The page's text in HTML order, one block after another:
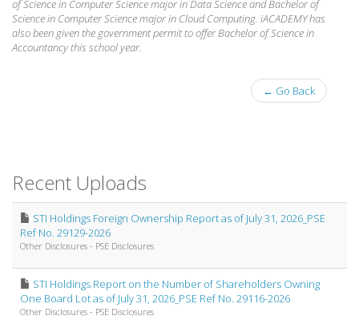
of Science in Computer Science major in Data Science and Bachelor of
Science in Computer Science major in Cloud Computing. iACADEMY has
also been given the government permit to offer Bachelor of Science in
Accountancy this school year.
← Go Back
Recent Uploads
STI Holdings Foreign Ownership Report as of July 31, 2026_PSE
Ref No. 29129-2026
Other Disclosures - PSE Disclosures
STI Holdings Report on the Number of Shareholders Owning
One Board Lot as of July 31, 2026_PSE Ref No. 29116-2026
Other Disclosures - PSE Disclosures